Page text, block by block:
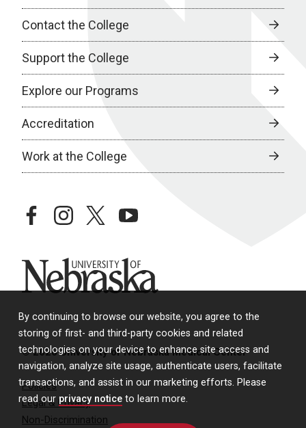
By continuing to browse our website, you agree to the
storing of first- and third-party cookies and related
technologies on your device to enhance site access and
navigation, analyze site usage, authenticate users, facilitate
transactions, and assist in our marketing efforts. Please
read our privacy notice to learn more.
Contact the College
Support the College
Explore our Programs
Accreditation
Work at the College
facebookinstagramtwitteryoutube
University of Nebraska
© 2026 University of Nebraska Medical Center
Policies
Legal & Privacy
Non-Discrimination